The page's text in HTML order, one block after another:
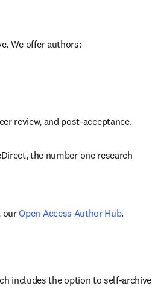
We offer authors:
review, and post-acceptance.
the number one research
our Open Access Author Hub.
includes the option to self-archive